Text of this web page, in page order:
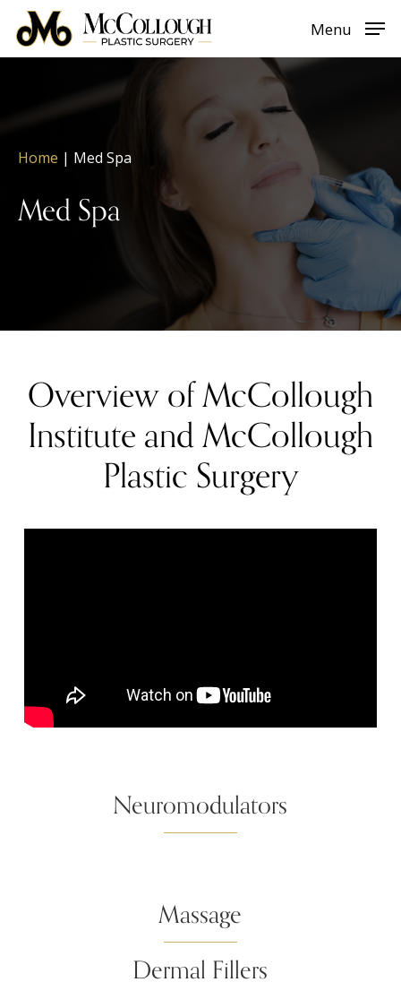
Skip
Menu
Home | Med Spa
Med Spa
Overview of McCollough
Institute and McCollough
Plastic Surgery
Neuromodulators
Massage
Dermal Fillers